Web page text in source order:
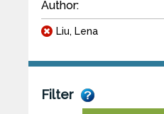
Author:
Liu, Lena
Filter